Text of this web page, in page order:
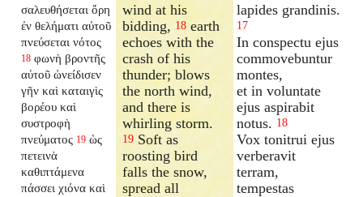
σαλευθήσεται ὄρη
ἐν θελήματι αὐτοῦ
πνεύσεται νότος
18 φωνὴ βροντῆς
αὐτοῦ ὠνείδισεν
γῆν καὶ καταιγὶς
βορέου καὶ
συστροφὴ
πνεύματος 19 ὡς
πετεινὰ
καθιπτάμενα
πάσσει χιόνα καὶ
wind at his
bidding, 18 earth
echoes with the
crash of his
thunder; blows
the north wind,
and there is
whirling storm.
19 Soft as
roosting bird
falls the snow,
spread all
lapides grandinis.
17
In conspectu ejus
commovebuntur
montes,
et in voluntate
ejus aspirabit
notus. 18
Vox tonitrui ejus
verberavit
terram,
tempestas